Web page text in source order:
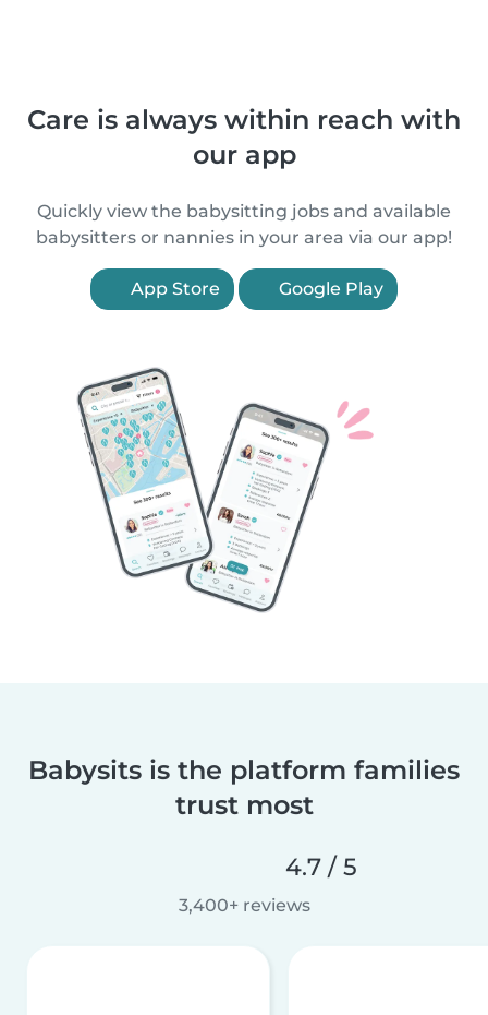
Care is always within reach with
our app
Quickly view the babysitting jobs and available
babysitters or nannies in your area via our app!
App Store Google Play
Babysits is the platform families
trust most
4.7 / 5
3,400+ reviews